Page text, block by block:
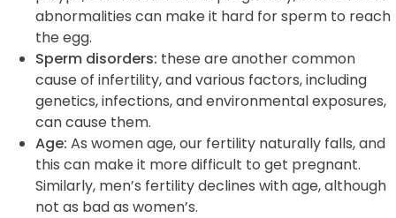
abnormalities can make it hard for sperm to reach
the egg.
Sperm disorders: these are another common
cause of infertility, and various factors, including
genetics, infections, and environmental exposures,
can cause them.
Age: As women age, our fertility naturally falls, and
this can make it more difficult to get pregnant.
Similarly, men’s fertility declines with age, although
not as bad as women’s.